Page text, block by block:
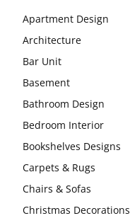
Apartment Design
Architecture
Bar Unit
Basement
Bathroom Design
Bedroom Interior
Bookshelves Designs
Carpets & Rugs
Chairs & Sofas
Christmas Decorations